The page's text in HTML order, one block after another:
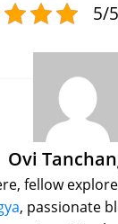
5/
Ovi
fellow
, passionate